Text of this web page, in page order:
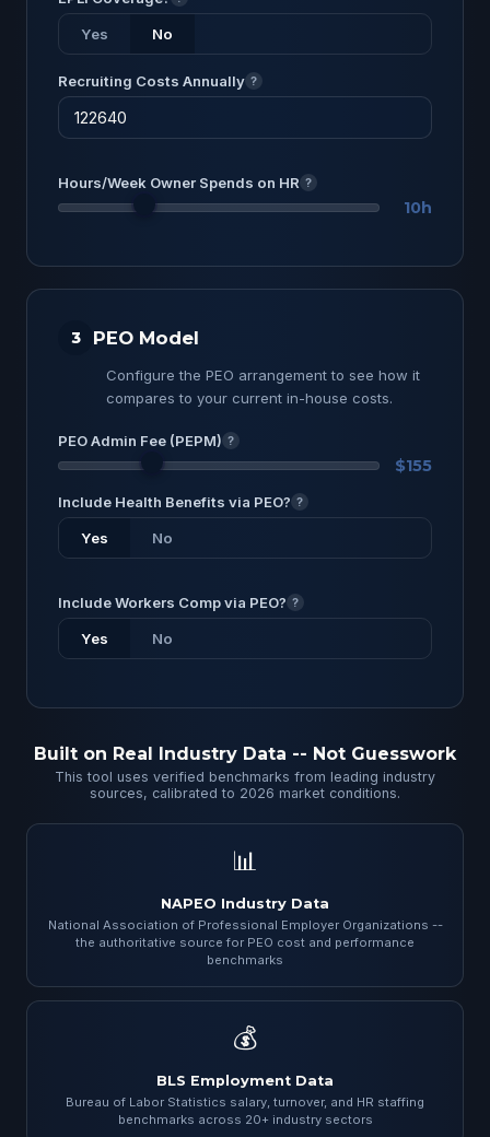
Yes No
Recruiting Costs Annually ?
Hours/Week Owner Spends on HR ?
10h
3 PEO Model
Configure the PEO arrangement to see how it
compares to your current in-house costs.
PEO Admin Fee (PEPM) ?
$155
Include Health Benefits via PEO? ?
Yes No
Include Workers Comp via PEO? ?
Yes No
Built on Real Industry Data -- Not Guesswork
This tool uses verified benchmarks from leading industry
sources, calibrated to 2026 market conditions.
📊
NAPEO Industry Data
National Association of Professional Employer Organizations --
the authoritative source for PEO cost and performance
benchmarks
💰
BLS Employment Data
Bureau of Labor Statistics salary, turnover, and HR staffing
benchmarks across 20+ industry sectors